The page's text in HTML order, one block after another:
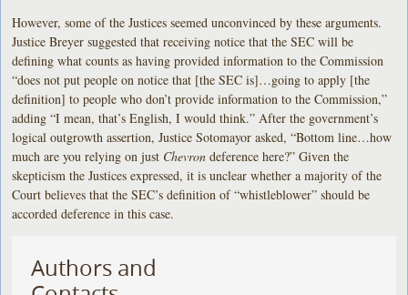
However, some of the Justices seemed unconvinced by these arguments.
Justice Breyer suggested that receiving notice that the SEC will be
defining what counts as having provided information to the Commission
“does not put people on notice that [the SEC is]…going to apply [the
definition] to people who don’t provide information to the Commission,”
adding “I mean, that’s English, I would think.” After the government’s
logical outgrowth assertion, Justice Sotomayor asked, “Bottom line…how
much are you relying on just Chevron deference here?” Given the
skepticism the Justices expressed, it is unclear whether a majority of the
Court believes that the SEC’s definition of “whistleblower” should be
accorded deference in this case.
Authors and